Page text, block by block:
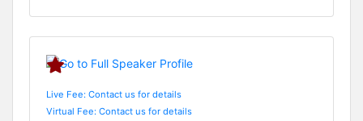
Live Fee: Contact us for details
Virtual Fee: Contact us for details